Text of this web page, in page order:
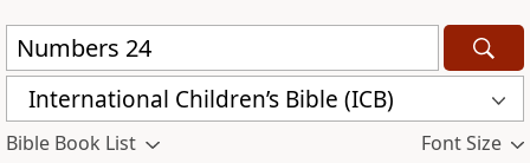
International Children’s Bible (ICB)
Bible Book List Font Size